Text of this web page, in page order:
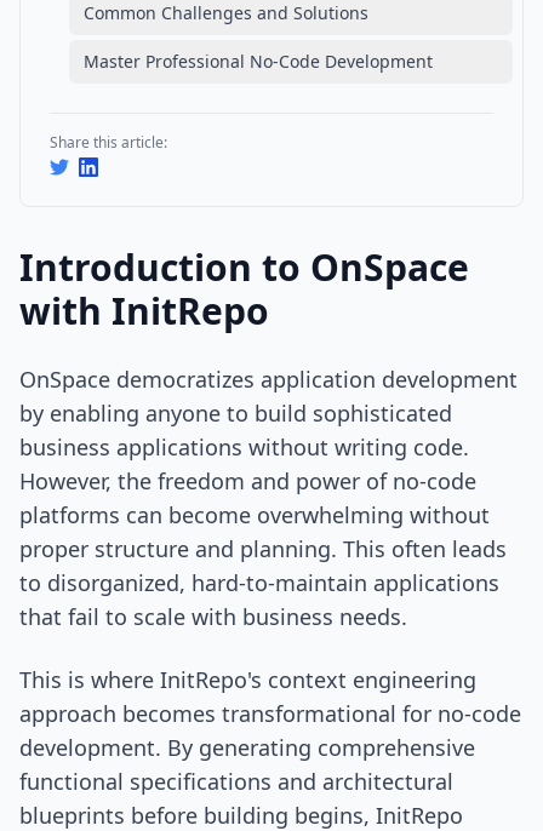
Common Challenges and Solutions
Master Professional No-Code Development
Share this article:
Introduction to OnSpace
with InitRepo
OnSpace democratizes application development
by enabling anyone to build sophisticated
business applications without writing code.
However, the freedom and power of no-code
platforms can become overwhelming without
proper structure and planning. This often leads
to disorganized, hard-to-maintain applications
that fail to scale with business needs.
This is where InitRepo's context engineering
approach becomes transformational for no-code
development. By generating comprehensive
functional specifications and architectural
blueprints before building begins, InitRepo